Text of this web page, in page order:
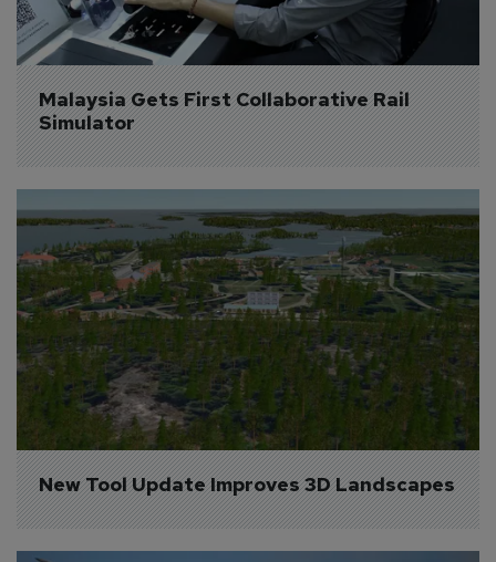
Malaysia Gets First Collaborative Rail
Simulator
New Tool Update Improves 3D Landscapes